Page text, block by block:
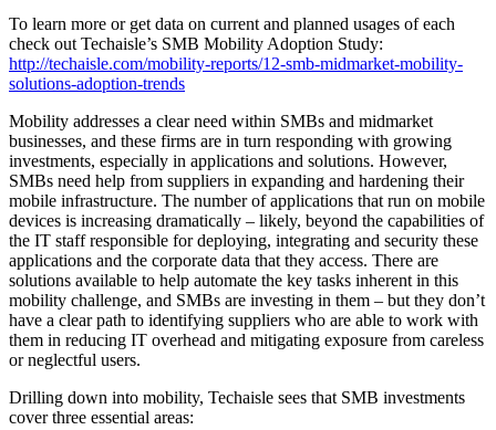
To learn more or get data on current and planned usages of each
check out Techaisle’s SMB Mobility Adoption Study:
http://techaisle.com/mobility-reports/12-smb-midmarket-mobility-
solutions-adoption-trends
Mobility addresses a clear need within SMBs and midmarket
businesses, and these firms are in turn responding with growing
investments, especially in applications and solutions. However,
SMBs need help from suppliers in expanding and hardening their
mobile infrastructure. The number of applications that run on mobile
devices is increasing dramatically – likely, beyond the capabilities of
the IT staff responsible for deploying, integrating and security these
applications and the corporate data that they access. There are
solutions available to help automate the key tasks inherent in this
mobility challenge, and SMBs are investing in them – but they don’t
have a clear path to identifying suppliers who are able to work with
them in reducing IT overhead and mitigating exposure from careless
or neglectful users.
Drilling down into mobility, Techaisle sees that SMB investments
cover three essential areas: